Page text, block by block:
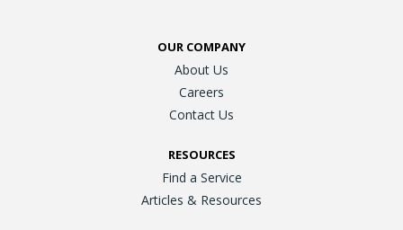
OUR COMPANY
About Us
Careers
Contact Us
RESOURCES
Find a Service
Articles & Resources